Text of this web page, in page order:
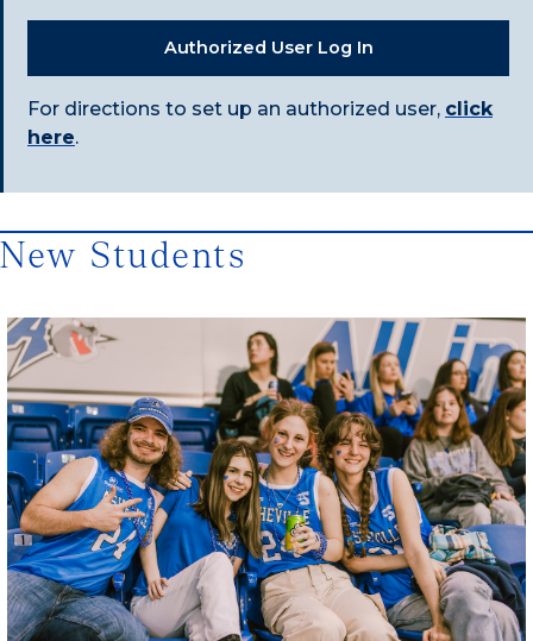
Authorized User Log In
For directions to set up an authorized user, click
here.
New Students